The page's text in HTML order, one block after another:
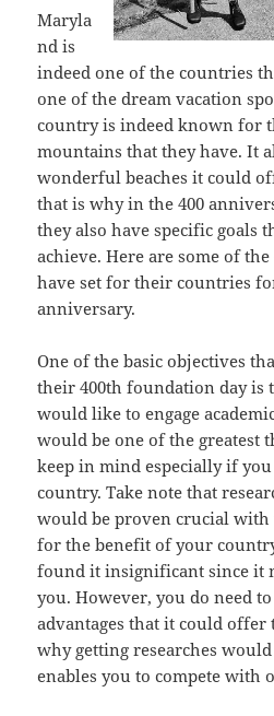
Maryla
nd is
indeed one of the countries
one of the dream vacation
country is indeed known for
mountains that they have. It
wonderful beaches it could
that is why in the 400
they also have specific goals
achieve. Here are some of
have set for their countries
anniversary.
One of the basic objectives
their 400th foundation day is
would like to engage
would be one of the greatest
keep in mind especially if
country. Take note that
would be proven crucial
for the benefit of your
found it insignificant since it
you. However, you do need
advantages that it could offer
why getting researches
enables you to compete with